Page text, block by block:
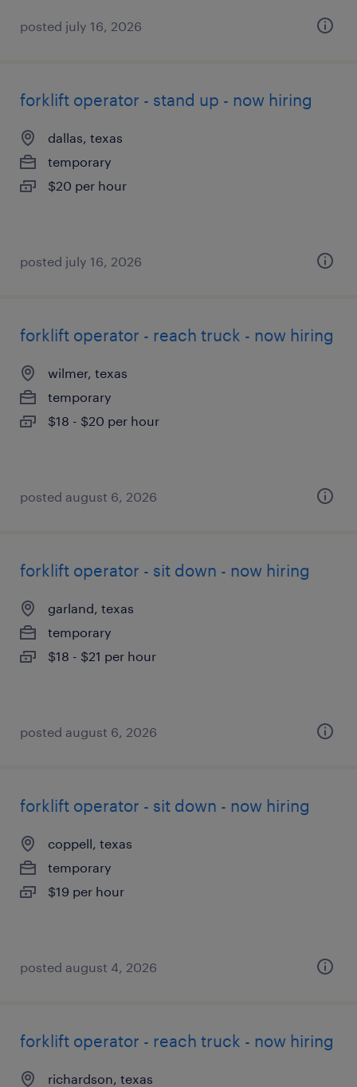
posted july 16, 2026
forklift operator - stand up - now hiring
dallas, texas
temporary
$20 per hour
posted july 16, 2026
forklift operator - reach truck - now hiring
wilmer, texas
temporary
$18 - $20 per hour
posted august 6, 2026
forklift operator - sit down - now hiring
garland, texas
temporary
$18 - $21 per hour
posted august 6, 2026
forklift operator - sit down - now hiring
coppell, texas
temporary
$19 per hour
posted august 4, 2026
forklift operator - reach truck - now hiring
richardson, texas